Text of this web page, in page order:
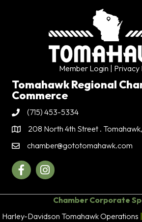
Member Login | Privacy
Tomahawk Regional
Commerce
Phone(715) 453-5334
Address & Map
208 North 4th Street .
Contact Us
chamber@gototomahawk.com
FacebookInstagram
Chamber Corporate
Harley-Davidson Tomahawk Operations |